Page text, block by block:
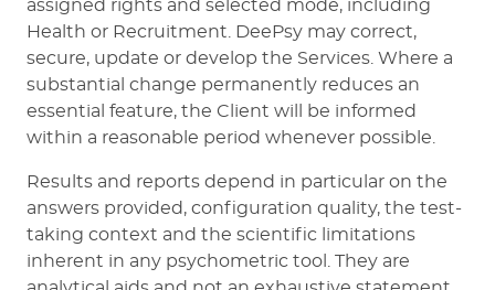
assigned rights and selected mode, including
Health or Recruitment. DeePsy may correct,
secure, update or develop the Services. Where a
substantial change permanently reduces an
essential feature, the Client will be informed
within a reasonable period whenever possible.
Results and reports depend in particular on the
answers provided, configuration quality, the test-
taking context and the scientific limitations
inherent in any psychometric tool. They are